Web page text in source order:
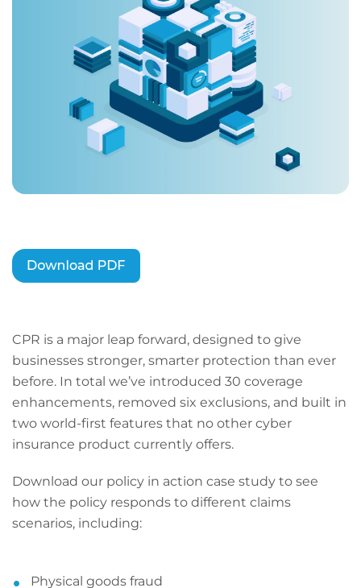
CPR is a major leap forward, designed to give
businesses stronger, smarter protection than ever
before. In total we’ve introduced 30 coverage
enhancements, removed six exclusions, and built in
two world-first features that no other cyber
insurance product currently offers.
Download our policy in action case study to see
how the policy responds to different claims
scenarios, including:
Physical goods fraud